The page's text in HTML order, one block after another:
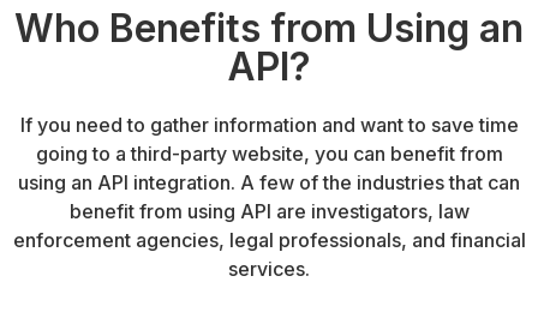
Who Benefits from Using an
API?
If you need to gather information and want to save time
going to a third-party website, you can benefit from
using an API integration. A few of the industries that can
benefit from using API are investigators, law
enforcement agencies, legal professionals, and financial
services.